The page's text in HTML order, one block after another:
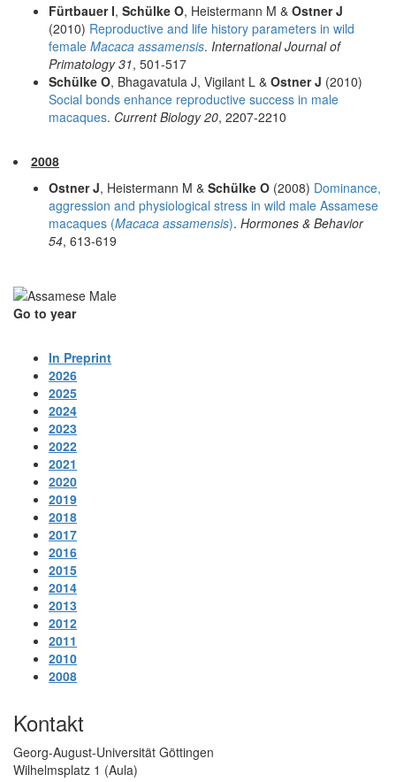
Fürtbauer I, Schülke O, Heistermann M & Ostner J
(2010) Reproductive and life history parameters in wild
female Macaca assamensis. International Journal of
Primatology 31, 501-517
Schülke O, Bhagavatula J, Vigilant L & Ostner J (2010)
Social bonds enhance reproductive success in male
macaques. Current Biology 20, 2207-2210
2008
Ostner J, Heistermann M & Schülke O (2008) Dominance,
aggression and physiological stress in wild male Assamese
macaques (Macaca assamensis). Hormones & Behavior
54, 613-619
Go to year
In Preprint
2026
2025
2024
2023
2022
2021
2020
2019
2018
2017
2016
2015
2014
2013
2012
2011
2010
2008
Kontakt
Georg-August-Universität Göttingen
Wilhelmsplatz 1 (Aula)